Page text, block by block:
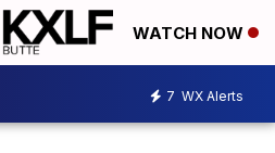
WATCH NOW
7 WX Alerts